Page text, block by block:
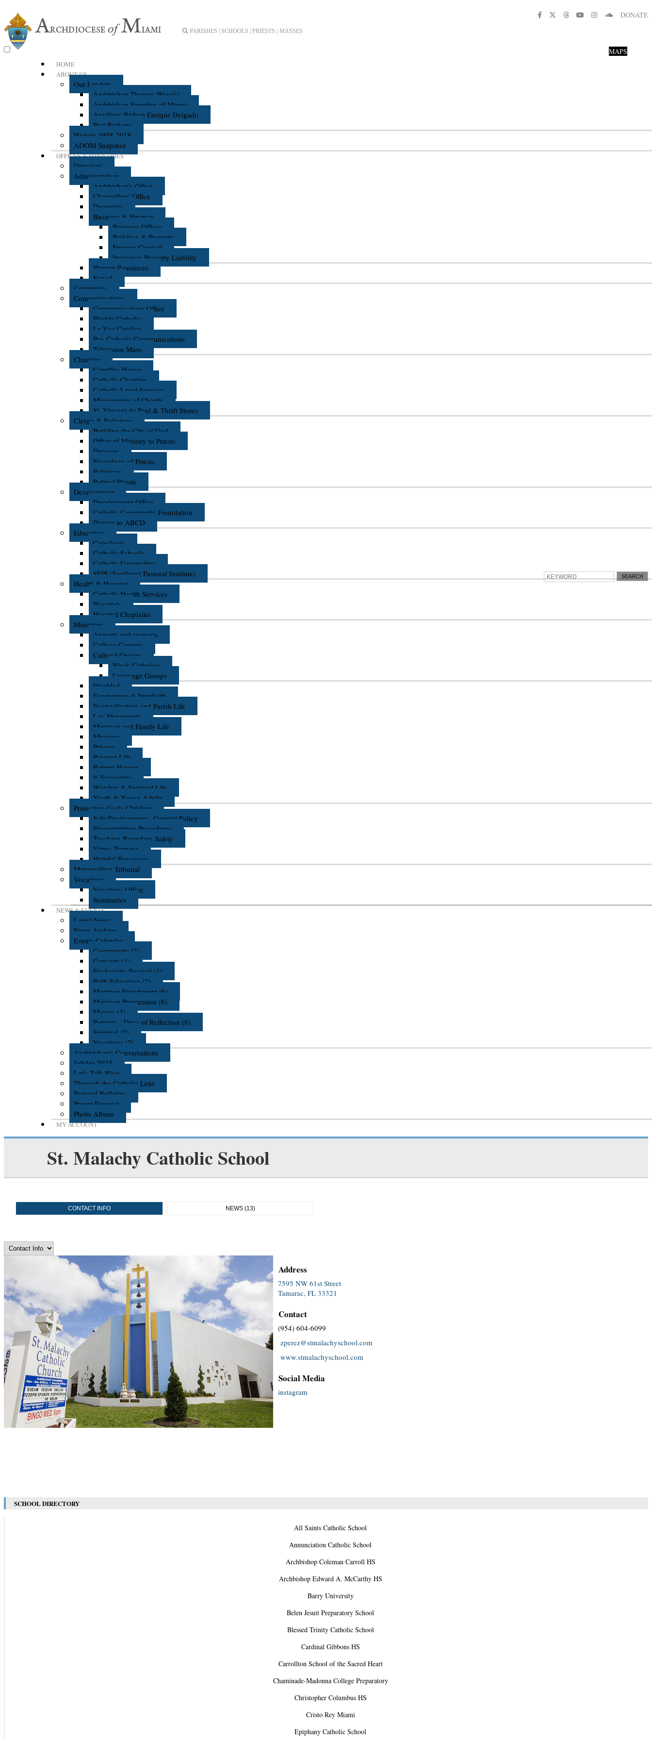
PARISHES | SCHOOLS | PRIESTS | MASSES
HOME
ABOUT US
Our Leaders
Archbishop Thomas Wenski
Archbishop Emeritus of Miami
Auxiliary Bishop Enrique Delgado
Past Bishops
History 1958-2018
ADOM Snapshot
OFFICES & MINISTRIES
Directory
Administration
Archbishop's Office
Chancellors' Office
Deaneries
Business & Finance
Business Offices
Building & Property
Finance Council
Insurance Property Liability
Human Resources
Synod
Cemeteries
Communications
Communications Office
Florida Catholic
La Voz Catolica
Pax Catholic Communications
Television Mass
Charities
Camillus House
Catholic Charities
Catholic Legal Services
Missionaries of Charity
St. Vincent de Paul & Thrift Stores
Clergy & Religious
Building the City of God
Office of Ministry to Priests
Deacons
Necrology of Priests
Religious
Retired Priests
Development
Development Office
Catholic Community Foundation
Donate to ABCD
Education
Catechesis
Catholic Schools
Catholic Universities
SEPI (Southeast Pastoral Institute)
Health & Hospice
Catholic Health Services
Hospitals
Hospital Chaplains
Ministries
Airports and seaports
College Campus
Cultural Groups
Black Catholics
Language Groups
Disabled
Ecumenism & Interfaith
Evangelization and Parish Life
Lay Movements
Marriage and Family Life
Missions
Prisons
Respect Life
Retreat Houses
V Encuentro
Worship & Spiritual Life
Youth & Young Adults
Protecting God's Children
Safe Environment - General Policy
Fingerprinting Procedures
Teaching Boundary Safety
Virtus Training
Helpful Resources
Metropolitan Tribunal
Vocations
Vocations Office
Seminaries
NEWS & EVENTS
Latest News
News Archive
Events Calendar
Community (2)
Concerts (1)
Eucharistic Revival (1)
Faith Education (2)
Marriage Enrichment (6)
Marriage Preparation (6)
Masses (3)
Retreats - Days of Reflection (8)
Spiritual (2)
Vocations (2)
Archbishop's Conversations
Jubilee 2025
Let's Talk Blog
Through the Catholic Lens
Pastoral Bulletins
Prayer Request
Photo Album
MY ACCOUNT
DONATE
St. Malachy Catholic School
CONTACT INFO NEWS (13)
MAPS
Address
7595 NW 61st Street
Tamarac, FL 33321
Contact
(954) 604-6099
zperez@stmalachyschool.com
www.stmalachyschool.com
Social Media
instagram
SCHOOL DIRECTORY
All Saints Catholic School
Annunciation Catholic School
Archbishop Coleman Carroll HS
Archbishop Edward A. McCarthy HS
Barry University
Belen Jesuit Preparatory School
Blessed Trinity Catholic School
Cardinal Gibbons HS
Carrollton School of the Sacred Heart
Chaminade-Madonna College Preparatory
Christopher Columbus HS
Cristo Rey Miami
Epiphany Catholic School